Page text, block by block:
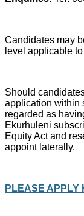
Candidates may
level applicable
Should
application within
regarded as
Ekurhuleni
Equity Act and
appoint laterally.
PLEASE APPLY